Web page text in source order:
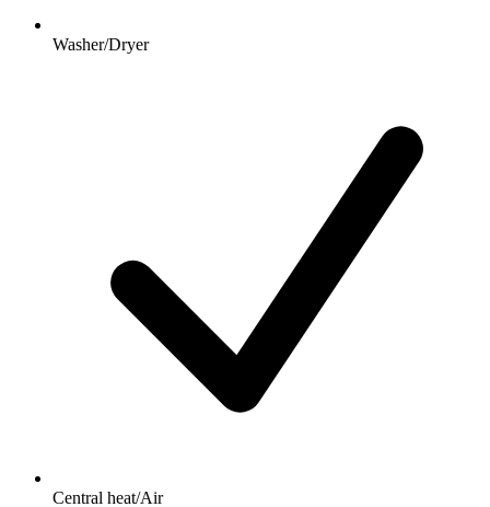
Washer/Dryer
Central heat/Air